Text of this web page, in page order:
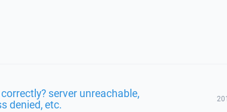
server unreachable,
denied, etc.